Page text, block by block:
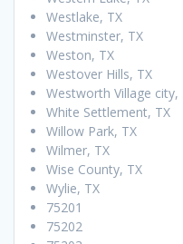
Westlake, TX
Westminster, TX
Weston, TX
Westover Hills, TX
Westworth Village city,
White Settlement, TX
Willow Park, TX
Wilmer, TX
Wise County, TX
Wylie, TX
75201
75202